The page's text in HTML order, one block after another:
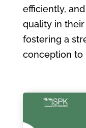
efficiently,
quality in
fostering a
conception to